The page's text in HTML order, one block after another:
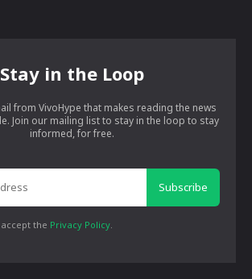
Stay in the Loop
from VivoHype that makes reading the news
Join our mailing list to stay in the loop to stay
informed, for free.
Subscribe
the Privacy Policy